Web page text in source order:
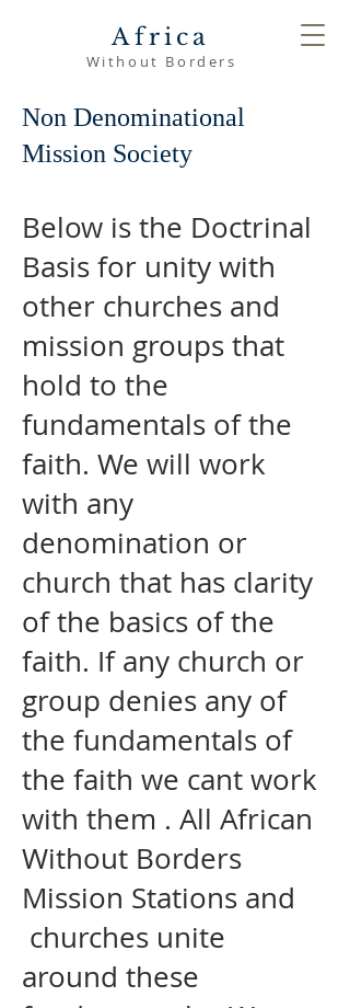
Africa
Without Borders
Non Denominational
Mission Society
Below is the Doctrinal
Basis for unity with
other churches and
mission groups that
hold to the
fundamentals of the
faith. We will work
with any
denomination or
church that has clarity
of the basics of the
faith. If any church or
group denies any of
the fundamentals of
the faith we cant work
with them . All African
Without Borders
Mission Stations and
churches unite
around these